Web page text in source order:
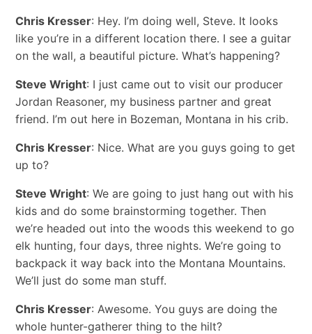
Chris Kresser: Hey. I’m doing well, Steve. It looks
like you’re in a different location there. I see a guitar
on the wall, a beautiful picture. What’s happening?
Steve Wright: I just came out to visit our producer
Jordan Reasoner, my business partner and great
friend. I’m out here in Bozeman, Montana in his crib.
Chris Kresser: Nice. What are you guys going to get
up to?
Steve Wright: We are going to just hang out with his
kids and do some brainstorming together. Then
we’re headed out into the woods this weekend to go
elk hunting, four days, three nights. We’re going to
backpack it way back into the Montana Mountains.
We’ll just do some man stuff.
Chris Kresser: Awesome. You guys are doing the
whole hunter-gatherer thing to the hilt?